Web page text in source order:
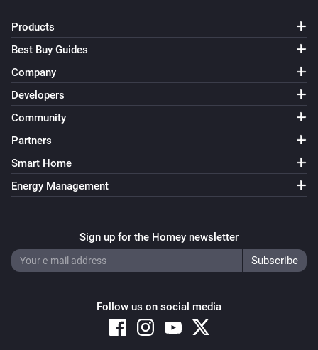
Products
Best Buy Guides
Company
Developers
Community
Partners
Smart Home
Energy Management
Sign up for the Homey newsletter
Follow us on social media